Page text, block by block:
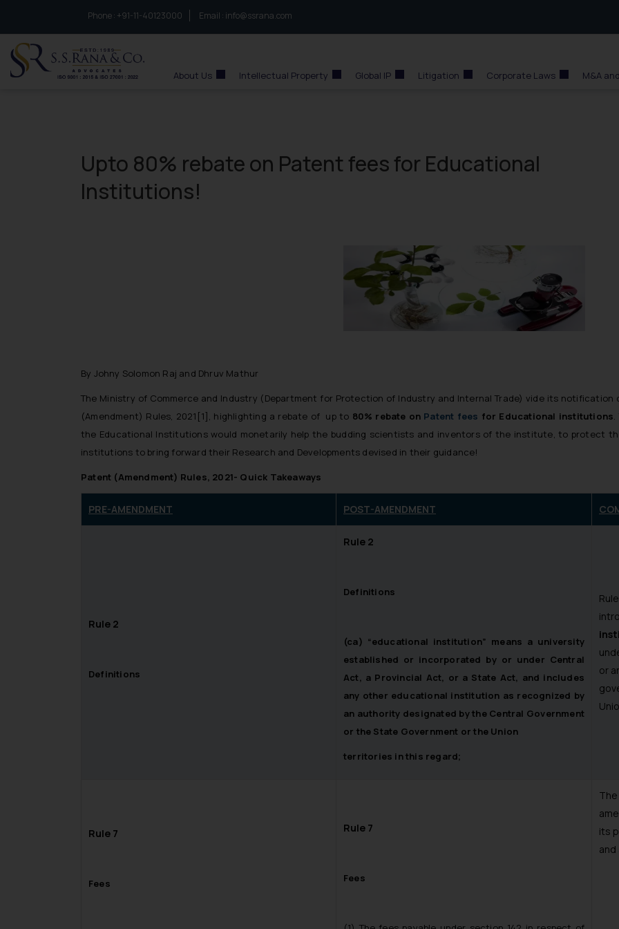
Phone : to connect with us call at:
+91-11-40123000 Email : info@ssrana.com
About Us Intellectual Property Global IP Litigation Corporate Laws M&A
Upto 80% rebate on Patent fees for Educational
Institutions!
By Johny Solomon Raj and Dhruv Mathur
The Ministry of Commerce and Industry (Department for Protection of Industry and Internal Trade) vide its notification
(Amendment) Rules, 2021[1], highlighting a rebate of up to 80% rebate on Patent fees for Educational institutions.
the Educational Institutions would monetarily help the budding scientists and inventors of the institute, to protect
institutions to bring forward their Research and Developments devised in their guidance!
Patent (Amendment) Rules, 2021- Quick Takeaways
PRE-AMENDMENT POST-AMENDMENT
Rule 2
Definitions
Rule 2
Definitions
(ca) “educational institution” means a university
established or incorporated by or under Central
Act, a Provincial Act, or a State Act, and includes
any other educational institution as recognized by
an authority designated by the Central Government
or the State Government or the Union
territories in this regard;
or
Rule 7
Fees
Rule 7
Fees
The
its